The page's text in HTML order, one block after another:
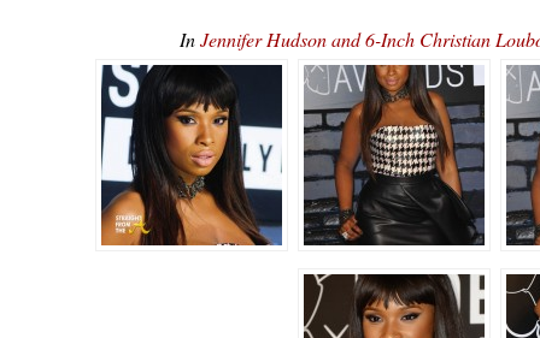
InJennifer Hudson and 6-Inch Christian